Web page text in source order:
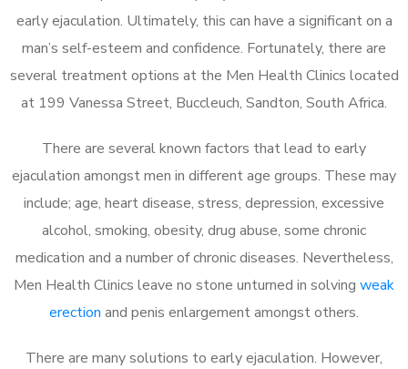
early ejaculation. Ultimately, this can have a significant on a
man’s self-esteem and confidence. Fortunately, there are
several treatment options at the Men Health Clinics located
at 199 Vanessa Street, Buccleuch, Sandton, South Africa.
There are several known factors that lead to early
ejaculation amongst men in different age groups. These may
include; age, heart disease, stress, depression, excessive
alcohol, smoking, obesity, drug abuse, some chronic
medication and a number of chronic diseases. Nevertheless,
Men Health Clinics leave no stone unturned in solving weak
erection and penis enlargement amongst others.
There are many solutions to early ejaculation. However,